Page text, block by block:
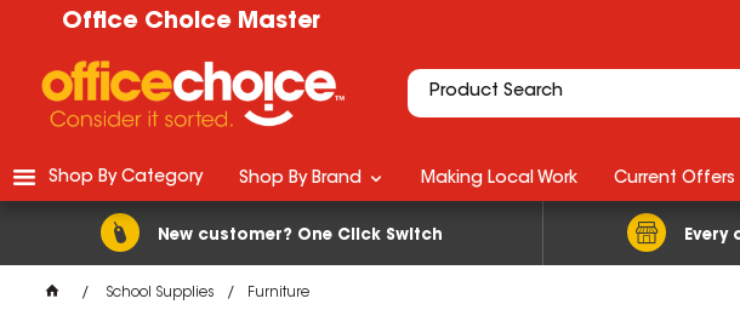
Office Choice Master
New customer? One Click Switch Every
Shop By Category Shop By Brand Making Local Work Current Offers
School Supplies Furniture